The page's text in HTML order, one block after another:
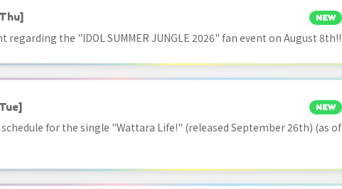
NEW
regarding the "IDOL SUMMER JUNGLE 2026" fan event on August 8th!!
NEW
schedule for the single "Wattara Life!" (released September 26th) (as of